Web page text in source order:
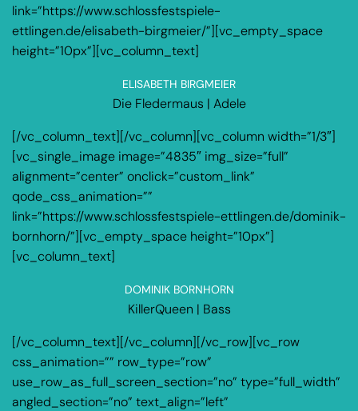
link=”https://www.schlossfestspiele-
ettlingen.de/elisabeth-birgmeier/”][vc_empty_space
height=”10px”][vc_column_text]
ELISABETH BIRGMEIER
Die Fledermaus | Adele
[/vc_column_text][/vc_column][vc_column width=”1/3″]
[vc_single_image image=”4835″ img_size=”full”
alignment=”center” onclick=”custom_link”
qode_css_animation=””
link=”https://www.schlossfestspiele-ettlingen.de/dominik-
bornhorn/”][vc_empty_space height=”10px”]
[vc_column_text]
DOMINIK BORNHORN
KillerQueen | Bass
[/vc_column_text][/vc_column][/vc_row][vc_row
css_animation=”” row_type=”row”
use_row_as_full_screen_section=”no” type=”full_width”
angled_section=”no” text_align=”left”